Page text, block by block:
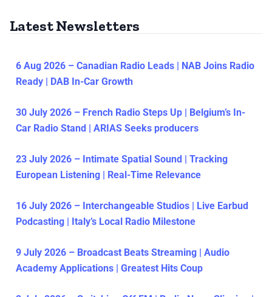
Latest Newsletters
6 Aug 2026 – Canadian Radio Leads | NAB Joins Radio
Ready | DAB In-Car Growth
30 July 2026 – French Radio Steps Up | Belgium’s In-
Car Radio Stand | ARIAS Seeks producers
23 July 2026 – Intimate Spatial Sound | Tracking
European Listening | Real-Time Relevance
16 July 2026 – Interchangeable Studios | Live Earbud
Podcasting | Italy’s Local Radio Milestone
9 July 2026 – Broadcast Beats Streaming | Audio
Academy Applications | Greatest Hits Coup